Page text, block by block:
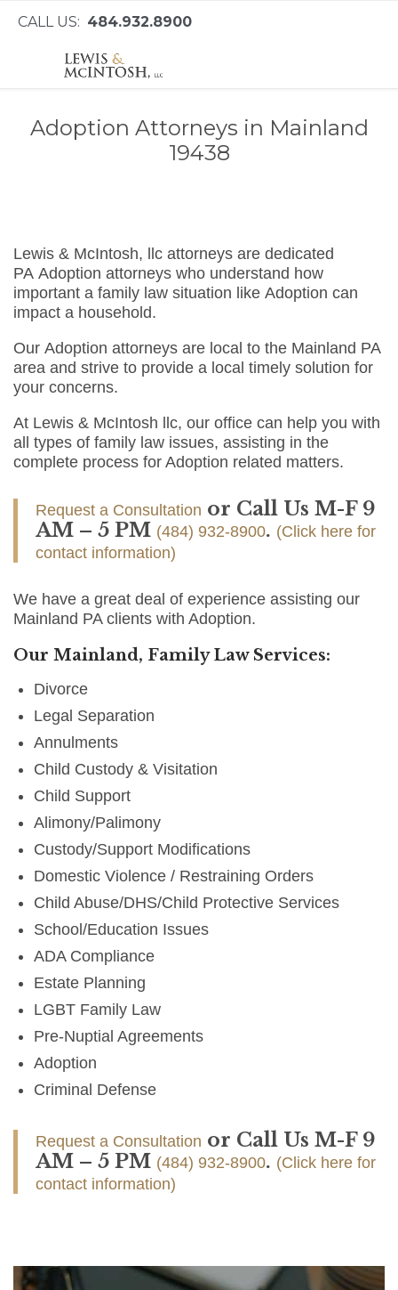
CALL US: 484.932.8900
Adoption Attorneys in Mainland
19438
Lewis & McIntosh, llc attorneys are dedicated
PA Adoption attorneys who understand how
important a family law situation like Adoption can
impact a household.
Our Adoption attorneys are local to the Mainland PA
area and strive to provide a local timely solution for
your concerns.
At Lewis & McIntosh llc, our office can help you with
all types of family law issues, assisting in the
complete process for Adoption related matters.
Request a Consultation or Call Us M-F 9
AM – 5 PM (484) 932-8900. (Click here for
contact information)
We have a great deal of experience assisting our
Mainland PA clients with Adoption.
Our Mainland, Family Law Services:
Divorce
Legal Separation
Annulments
Child Custody & Visitation
Child Support
Alimony/Palimony
Custody/Support Modifications
Domestic Violence / Restraining Orders
Child Abuse/DHS/Child Protective Services
School/Education Issues
ADA Compliance
Estate Planning
LGBT Family Law
Pre-Nuptial Agreements
Adoption
Criminal Defense
Request a Consultation or Call Us M-F 9
AM – 5 PM (484) 932-8900. (Click here for
contact information)